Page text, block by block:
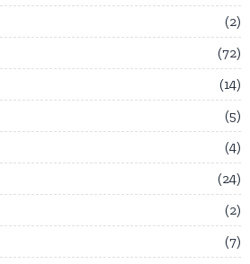
2
72
14
5
4
24
2
7